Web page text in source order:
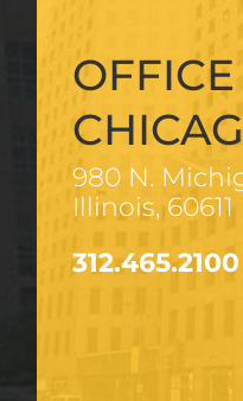
OFFICE
980 N.
Illinois, 60611
312.465.2100